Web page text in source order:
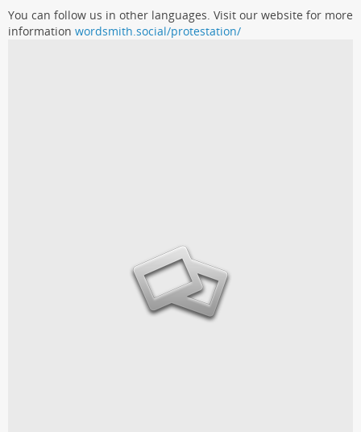
You can follow us in other languages. Visit our website for more
information wordsmith.social/protestation/